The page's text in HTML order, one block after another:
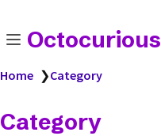
Octocurious
Home ❯Category
Category